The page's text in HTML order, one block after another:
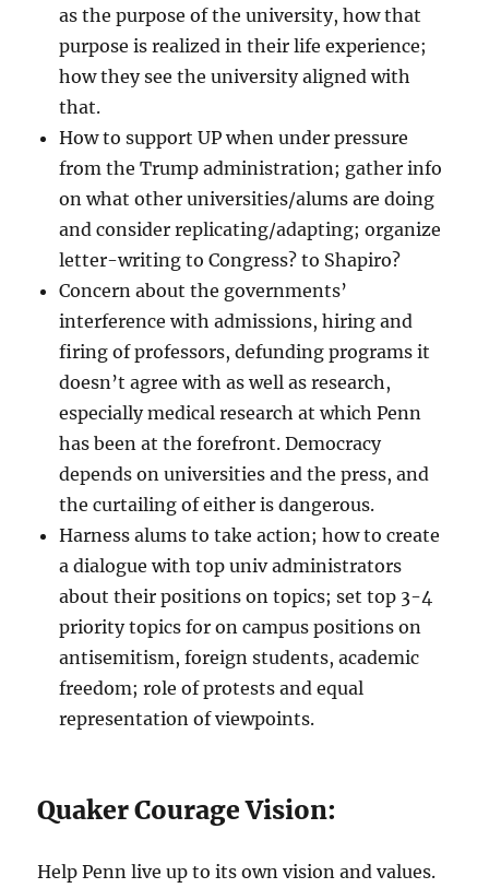
as the purpose of the university, how that
purpose is realized in their life experience;
how they see the university aligned with
that.
How to support UP when under pressure
from the Trump administration; gather info
on what other universities/alums are doing
and consider replicating/adapting; organize
letter-writing to Congress? to Shapiro?
Concern about the governments’
interference with admissions, hiring and
firing of professors, defunding programs it
doesn’t agree with as well as research,
especially medical research at which Penn
has been at the forefront. Democracy
depends on universities and the press, and
the curtailing of either is dangerous.
Harness alums to take action; how to create
a dialogue with top univ administrators
about their positions on topics; set top 3-4
priority topics for on campus positions on
antisemitism, foreign students, academic
freedom; role of protests and equal
representation of viewpoints.
Quaker Courage Vision:
Help Penn live up to its own vision and values.